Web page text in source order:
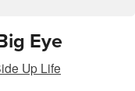
Eye
Up Life